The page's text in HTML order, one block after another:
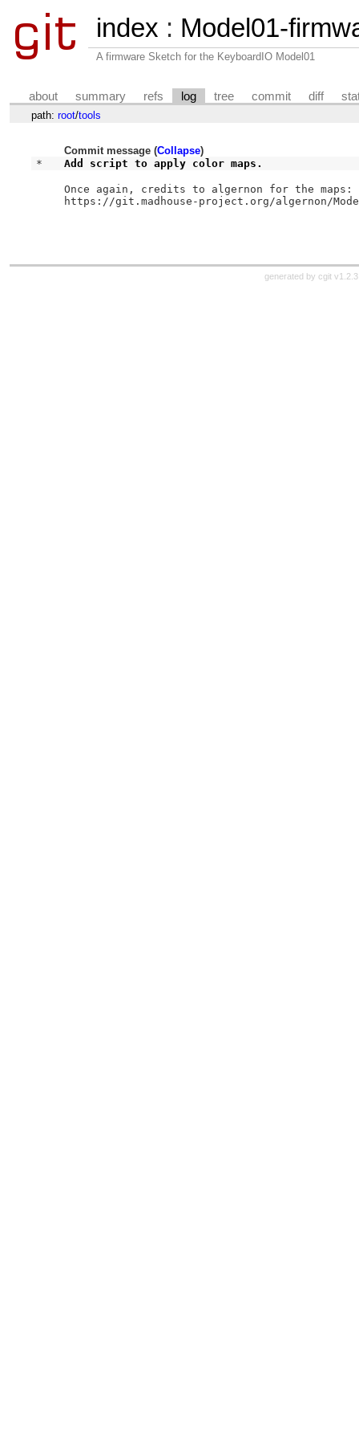
index : Model01-
A firmware Sketch for the KeyboardIO Model01
about summary refs log tree commit diff
path: root/tools
Commit message (Collapse)
*
Add script to apply color maps.
Once again, credits to algernon for the maps:
https://git.madhouse-project.org/algernon/
generated by cgit v1.2.3